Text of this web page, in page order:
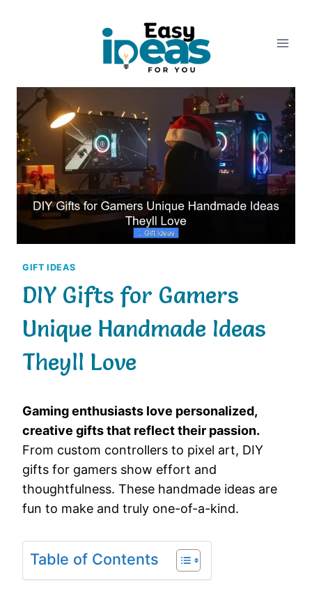
GIFT IDEAS
DIY Gifts for Gamers
Unique Handmade Ideas
Theyll Love
Gaming enthusiasts love personalized,
creative gifts that reflect their passion.
From custom controllers to pixel art, DIY
gifts for gamers show effort and
thoughtfulness. These handmade ideas are
fun to make and truly one-of-a-kind.
Table of Contents